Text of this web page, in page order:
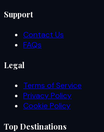
Support
Contact Us
FAQs
Legal
Terms of Service
Privacy Policy
Cookie Policy
Top Destinations